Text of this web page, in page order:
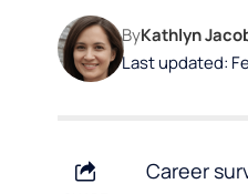
Last updated:
ByKathlyn
Career